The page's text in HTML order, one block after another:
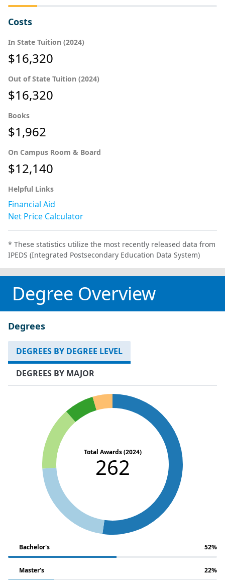
Costs
In State Tuition (2024)
$16,320
Out of State Tuition (2024)
$16,320
Books
$1,962
On Campus Room & Board
$12,140
Helpful Links
Financial Aid
Net Price Calculator
* These statistics utilize the most recently released data from
IPEDS (Integrated Postsecondary Education Data System)
Degree Overview
Degrees
DEGREES BY DEGREE LEVEL
DEGREES BY MAJOR
Total Awards (2024)
262
Bachelor's 52%
Master's 22%